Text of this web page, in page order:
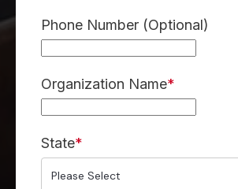
Phone Number (Optional)
Organization Name*
State*